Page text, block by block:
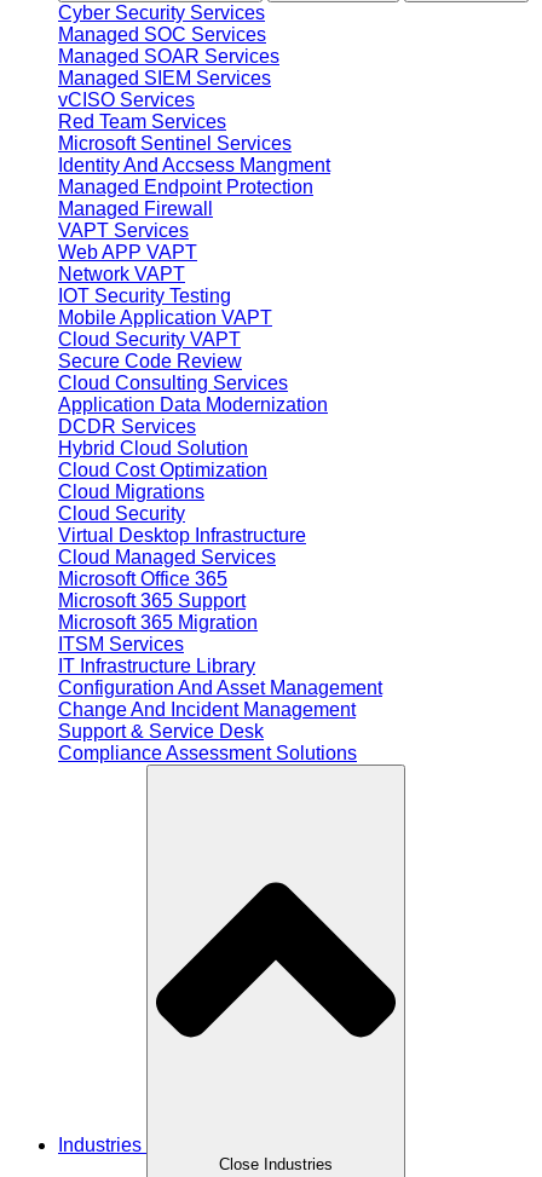
Cyber Security Services
Managed SOC Services
Managed SOAR Services
Managed SIEM Services
vCISO Services
Red Team Services
Microsoft Sentinel Services
Identity And Accsess Mangment
Managed Endpoint Protection
Managed Firewall
VAPT Services
Web APP VAPT
Network VAPT
IOT Security Testing
Mobile Application VAPT
Cloud Security VAPT
Secure Code Review
Cloud Consulting Services
Application Data Modernization
DCDR Services
Hybrid Cloud Solution
Cloud Cost Optimization
Cloud Migrations
Cloud Security
Virtual Desktop Infrastructure
Cloud Managed Services
Microsoft Office 365
Microsoft 365 Support
Microsoft 365 Migration
ITSM Services
IT Infrastructure Library
Configuration And Asset Management
Change And Incident Management
Support & Service Desk
Compliance Assessment Solutions
Industries
Close Industries